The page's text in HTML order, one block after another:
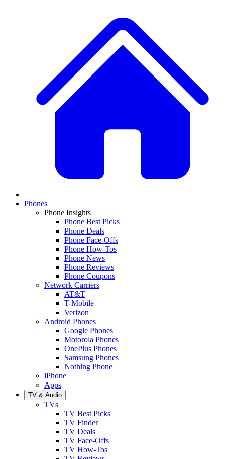
Phones
Phone Insights
Phone Best Picks
Phone Deals
Phone Face-Offs
Phone How-Tos
Phone News
Phone Reviews
Phone Coupons
Network Carriers
AT&T
T-Mobile
Verizon
Android Phones
Google Phones
Motorola Phones
OnePlus Phones
Samsung Phones
Nothing Phone
iPhone
Apps
TV & Audio
TVs
TV Best Picks
TV Finder
TV Deals
TV Face-Offs
TV How-Tos